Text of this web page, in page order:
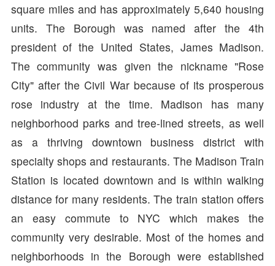
square miles and has approximately 5,640 housing
units. The Borough was named after the 4th
president of the United States, James Madison.
The community was given the nickname "Rose
City" after the Civil War because of its prosperous
rose industry at the time. Madison has many
neighborhood parks and tree-lined streets, as well
as a thriving downtown business district with
specialty shops and restaurants. The Madison Train
Station is located downtown and is within walking
distance for many residents. The train station offers
an easy commute to NYC which makes the
community very desirable. Most of the homes and
neighborhoods in the Borough were established